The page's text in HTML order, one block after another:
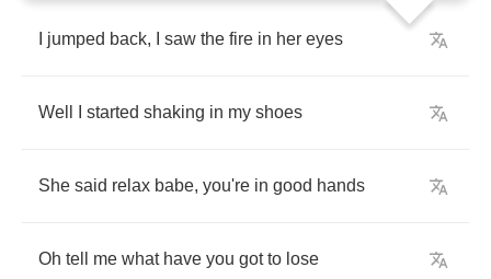
jumped back, saw the fire in her eyes
Well started shaking in my shoes
She said relax babe, you're in good hands
Oh tell me what have you got to lose